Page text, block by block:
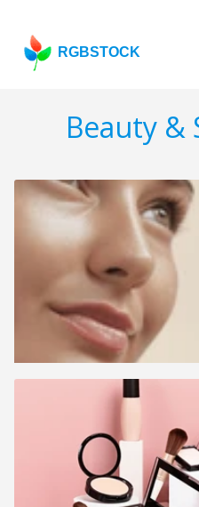
RGBSTOCK
Beauty &